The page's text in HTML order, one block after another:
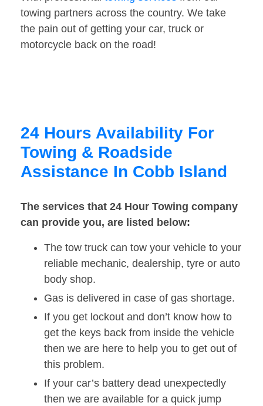
towing partners across the country. We take
the pain out of getting your car, truck or
motorcycle back on the road!
24 Hours Availability For
Towing & Roadside
Assistance In Cobb Island
The services that 24 Hour Towing company
can provide you, are listed below:
The tow truck can tow your vehicle to your
reliable mechanic, dealership, tyre or auto
body shop.
Gas is delivered in case of gas shortage.
If you get lockout and don’t know how to
get the keys back from inside the vehicle
then we are here to help you to get out of
this problem.
If your car’s battery dead unexpectedly
then we are available for a quick jump